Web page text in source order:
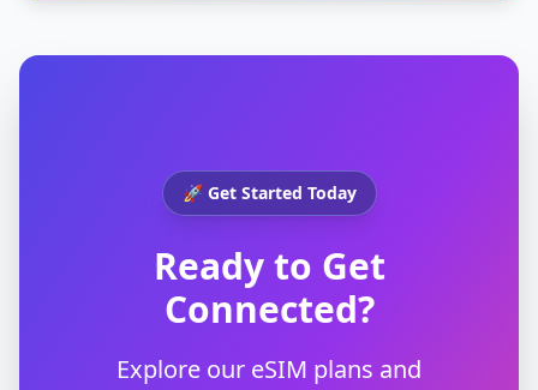
🚀 Get Started Today
Ready to Get
Connected?
Explore our eSIM plans and